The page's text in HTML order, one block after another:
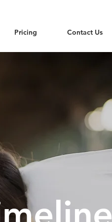
Pricing Contact Us